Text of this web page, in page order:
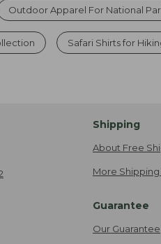
Outdoor Apparel For National
Safari Shirts for
Shipping
About Free
More
Guarantee
Our Guarantee